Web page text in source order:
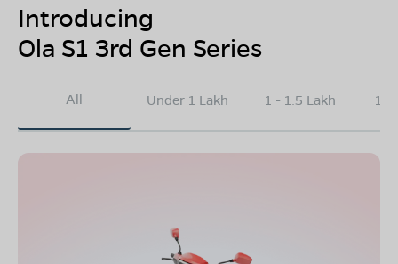
Introducing
Ola S1 3rd Gen Series
All Under 1 Lakh 1 - 1.5 Lakh